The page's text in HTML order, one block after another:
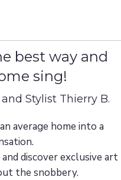
best way and
sing!
Stylist Thierry B.
average home into a
discover exclusive art
the snobbery.